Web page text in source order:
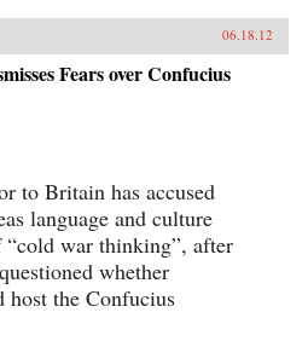
06.18.12
Fears over Confucius
to Britain has accused
language and culture
war thinking”, after
whether
host the Confucius